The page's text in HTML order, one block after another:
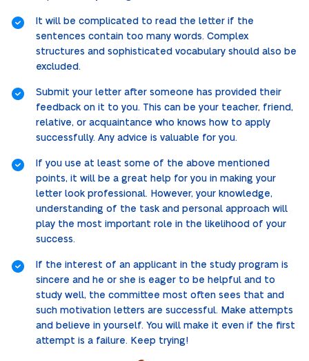
It will be complicated to read the letter if the
sentences contain too many words. Complex
structures and sophisticated vocabulary should also be
excluded.
Submit your letter after someone has provided their
feedback on it to you. This can be your teacher, friend,
relative, or acquaintance who knows how to apply
successfully. Any advice is valuable for you.
If you use at least some of the above mentioned
points, it will be a great help for you in making your
letter look professional. However, your knowledge,
understanding of the task and personal approach will
play the most important role in the likelihood of your
success.
If the interest of an applicant in the study program is
sincere and he or she is eager to be helpful and to
study well, the committee most often sees that and
such motivation letters are successful. Make attempts
and believe in yourself. You will make it even if the first
attempt is a failure. Keep trying!